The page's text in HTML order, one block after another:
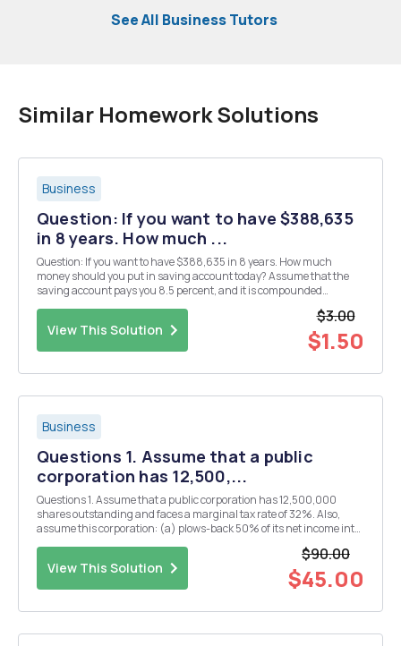
See All Business Tutors
Similar Homework Solutions
Business
Question: If you want to have $388,635
in 8 years. How much ...
Question: If you want to have $388,635 in 8 years. How much
money should you put in saving account today? Assume that the
saving account pays you 8.5 percent, and it is compounded
View This Solution
$3.00
$1.50
Business
Questions 1. Assume that a public
corporation has 12,500,...
Questions 1. Assume that a public corporation has 12,500,000
shares outstanding and faces a marginal tax rate of 32%. Also,
assume this corporation: (a) plows-back 50% of its net income into
View This Solution
$90.00
$45.00